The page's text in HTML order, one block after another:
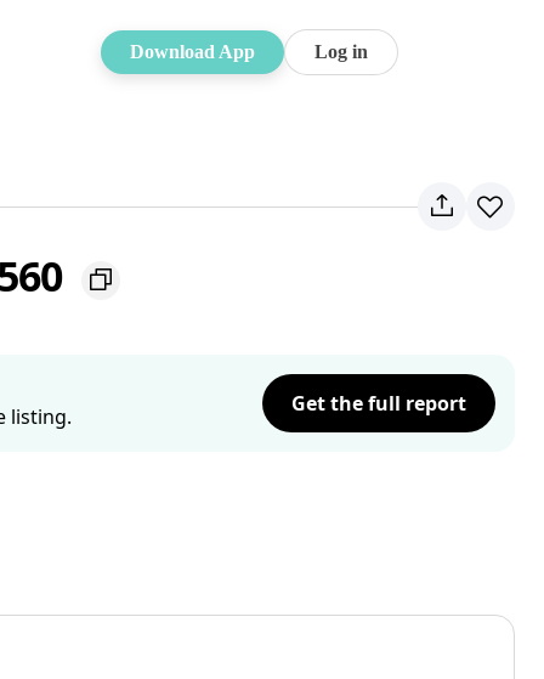
Download App Log in
listing.
Get the full report